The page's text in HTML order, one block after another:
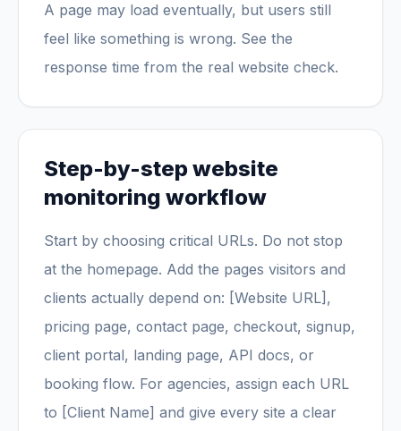
A page may load eventually, but users still
feel like something is wrong. See the
response time from the real website check.
Step-by-step website
monitoring workflow
Start by choosing critical URLs. Do not stop
at the homepage. Add the pages visitors and
clients actually depend on: [Website URL],
pricing page, contact page, checkout, signup,
client portal, landing page, API docs, or
booking flow. For agencies, assign each URL
to [Client Name] and give every site a clear